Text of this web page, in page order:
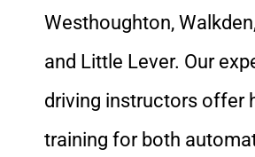
Westhoughton,
and Little Lever. Our
driving instructors offer
training for both